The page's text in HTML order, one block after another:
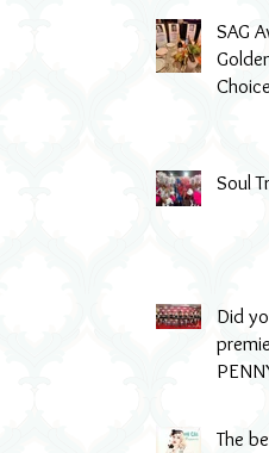
SAG
Soul
Did
The